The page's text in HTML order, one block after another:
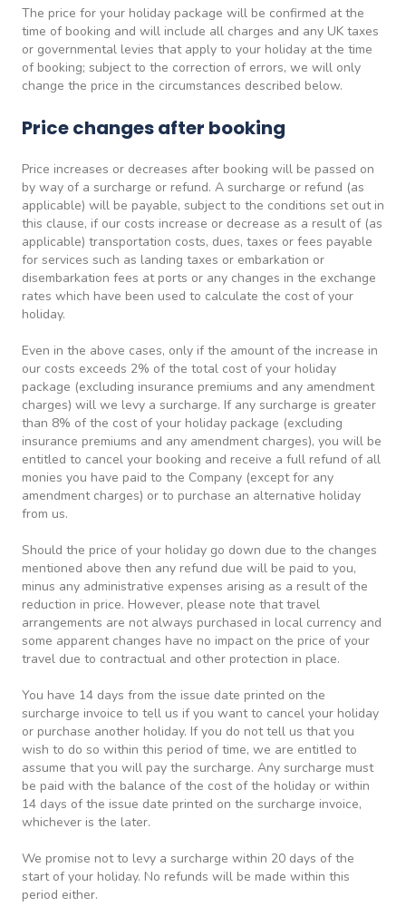
The price for your holiday package will be confirmed at the
time of booking and will include all charges and any UK taxes
or governmental levies that apply to your holiday at the time
of booking; subject to the correction of errors, we will only
change the price in the circumstances described below.
Price changes after booking
Price increases or decreases after booking will be passed on
by way of a surcharge or refund. A surcharge or refund (as
applicable) will be payable, subject to the conditions set out in
this clause, if our costs increase or decrease as a result of (as
applicable) transportation costs, dues, taxes or fees payable
for services such as landing taxes or embarkation or
disembarkation fees at ports or any changes in the exchange
rates which have been used to calculate the cost of your
holiday.
Even in the above cases, only if the amount of the increase in
our costs exceeds 2% of the total cost of your holiday
package (excluding insurance premiums and any amendment
charges) will we levy a surcharge. If any surcharge is greater
than 8% of the cost of your holiday package (excluding
insurance premiums and any amendment charges), you will be
entitled to cancel your booking and receive a full refund of all
monies you have paid to the Company (except for any
amendment charges) or to purchase an alternative holiday
from us.
Should the price of your holiday go down due to the changes
mentioned above then any refund due will be paid to you,
minus any administrative expenses arising as a result of the
reduction in price. However, please note that travel
arrangements are not always purchased in local currency and
some apparent changes have no impact on the price of your
travel due to contractual and other protection in place.
You have 14 days from the issue date printed on the
surcharge invoice to tell us if you want to cancel your holiday
or purchase another holiday. If you do not tell us that you
wish to do so within this period of time, we are entitled to
assume that you will pay the surcharge. Any surcharge must
be paid with the balance of the cost of the holiday or within
14 days of the issue date printed on the surcharge invoice,
whichever is the later.
We promise not to levy a surcharge within 20 days of the
start of your holiday. No refunds will be made within this
period either.